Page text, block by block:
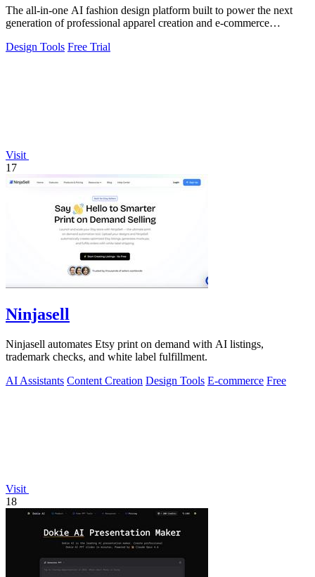
The all-in-one AI fashion design platform built to power the next
generation of professional apparel creation and e-commerce
Design Tools Free Trial
Visit
17
Ninjasell
Ninjasell automates Etsy print on demand with AI listings,
trademark checks, and white label fulfillment.
AI Assistants Content Creation Design Tools E-commerce Free
Visit
18